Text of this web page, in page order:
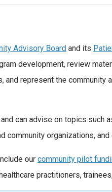
Advisory Board and its
development, review
and represent the community
can advise on topics such
community organizations,
our community pilot
practitioners,